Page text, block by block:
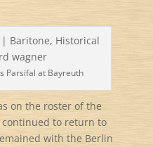
Parsifal at Bayreuth
on the roster of the
continued to return to
with the Berlin